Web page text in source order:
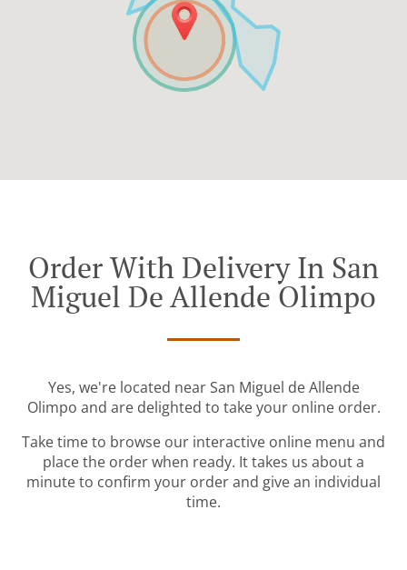
Order With Delivery In San
Miguel De Allende Olimpo
Yes, we're located near San Miguel de Allende
Olimpo and are delighted to take your online order.
Take time to browse our interactive online menu and
place the order when ready. It takes us about a
minute to confirm your order and give an individual
time.